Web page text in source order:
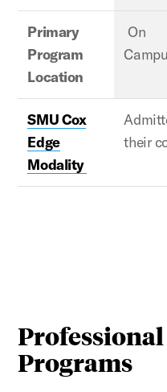
Primary
Program
Location
On
SMU Cox
Edge
Modality
their
Programs